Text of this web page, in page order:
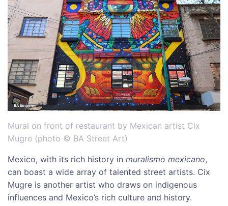
Mural on front of restaurant by Mexican artist Cix
Mugre (photo © BA Street Art)
Mexico, with its rich history in muralismo mexicano,
can boast a wide array of talented street artists. Cix
Mugre is another artist who draws on indigenous
influences and Mexico’s rich culture and history.